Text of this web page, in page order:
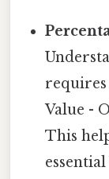
Value -
This